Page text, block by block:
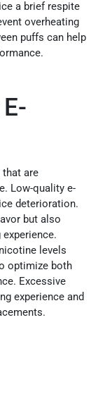
a brief respite
overheating
puffs can help
are
Low-quality e-
deterioration.
but also
levels
optimize both
Excessive
experience and